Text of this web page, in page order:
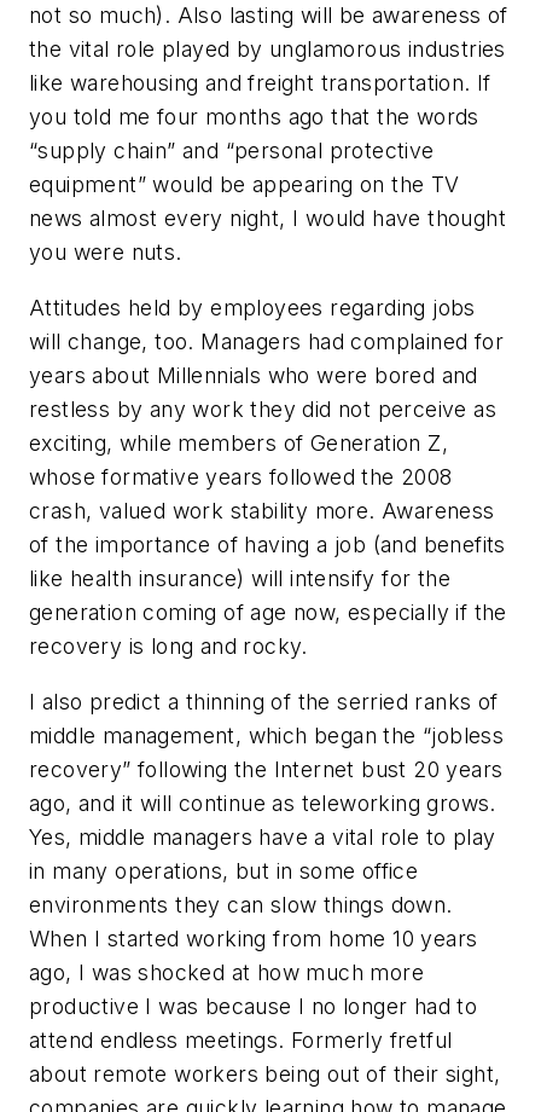
not so much). Also lasting will be awareness of
the vital role played by unglamorous industries
like warehousing and freight transportation. If
you told me four months ago that the words
“supply chain” and “personal protective
equipment” would be appearing on the TV
news almost every night, I would have thought
you were nuts.
Attitudes held by employees regarding jobs
will change, too. Managers had complained for
years about Millennials who were bored and
restless by any work they did not perceive as
exciting, while members of Generation Z,
whose formative years followed the 2008
crash, valued work stability more. Awareness
of the importance of having a job (and benefits
like health insurance) will intensify for the
generation coming of age now, especially if the
recovery is long and rocky.
I also predict a thinning of the serried ranks of
middle management, which began the “jobless
recovery” following the Internet bust 20 years
ago, and it will continue as teleworking grows.
Yes, middle managers have a vital role to play
in many operations, but in some office
environments they can slow things down.
When I started working from home 10 years
ago, I was shocked at how much more
productive I was because I no longer had to
attend endless meetings. Formerly fretful
about remote workers being out of their sight,